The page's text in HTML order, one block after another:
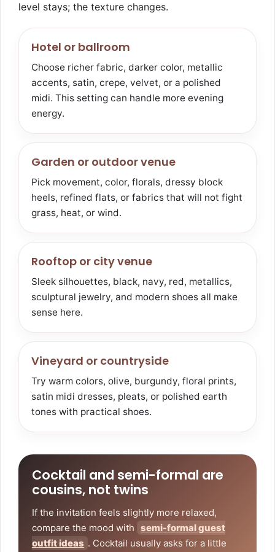
level stays; the texture changes.
Hotel or ballroom
Choose richer fabric, darker color, metallic
accents, satin, crepe, velvet, or a polished
midi. This setting can handle more evening
energy.
Garden or outdoor venue
Pick movement, color, florals, dressy block
heels, refined flats, or fabrics that will not fight
grass, heat, or wind.
Rooftop or city venue
Sleek silhouettes, black, navy, red, metallics,
sculptural jewelry, and modern shoes all make
sense here.
Vineyard or countryside
Try warm colors, olive, burgundy, floral prints,
satin midi dresses, pleats, or polished earth
tones with practical shoes.
Cocktail and semi-formal are
cousins, not twins
If the invitation feels slightly more relaxed,
compare the mood with semi-formal guest
outfit ideas . Cocktail usually asks for a little